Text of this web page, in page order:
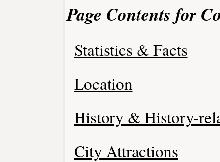
Page Contents for
Statistics & Facts
Location
History & History-
City Attractions